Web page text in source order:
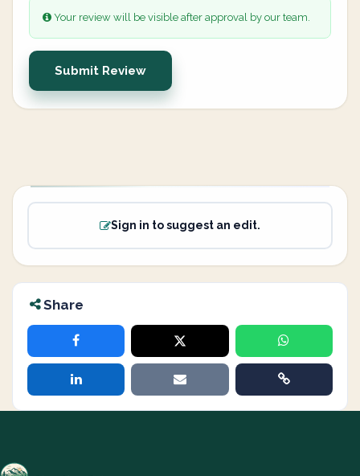
Your review will be visible after approval by our team.
Submit Review
Sign in to suggest an edit.
Share